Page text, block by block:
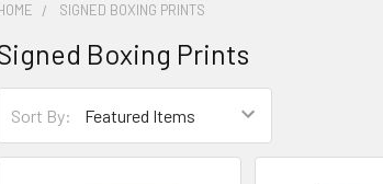
SIGNED BOXING PRINTS
Boxing Prints
Sort By: